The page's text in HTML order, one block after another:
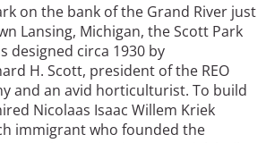
on the bank of the Grand River just
Lansing, Michigan, the Scott Park
designed circa 1930 by
H. Scott, president of the REO
and an avid horticulturist. To build
Nicolaas Isaac Willem Kriek
immigrant who founded the